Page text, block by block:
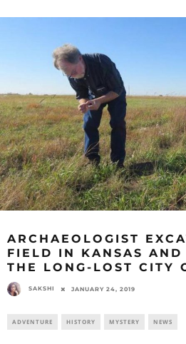
ARCHAEOLOGIST
FIELD IN KANSAS AND
THE LONG-LOST CITY
SAKSHI JANUARY 24, 2019
ADVENTURE HISTORY MYSTERY NEWS